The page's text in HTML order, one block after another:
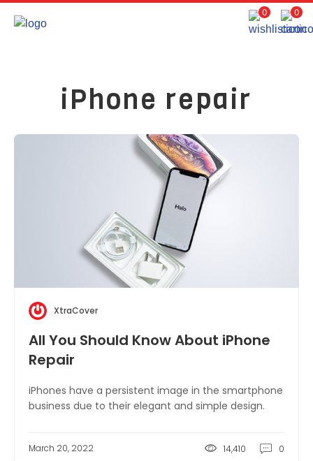
0 0
iPhone repair
XtraCover
All You Should Know About iPhone
Repair
iPhones have a persistent image in the smartphone
business due to their elegant and simple design.
March 20, 2022 14,410 0